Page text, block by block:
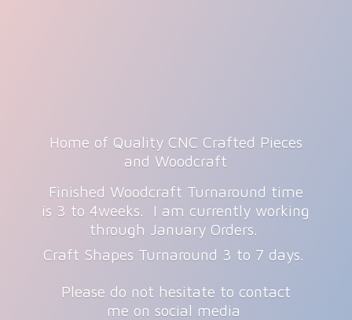
Home of Quality CNC Crafted Pieces
and Woodcraft
Finished Woodcraft Turnaround time
is 3 to 4weeks. I am currently working
through January Orders.
Craft Shapes Turnaround 3 to 7 days.
Please do not hesitate to contact
me on social media